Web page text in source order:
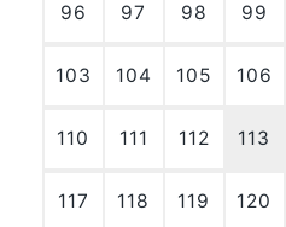
96 97 98 99
103 104 105 106
110 111 112 113
117 118 119 120